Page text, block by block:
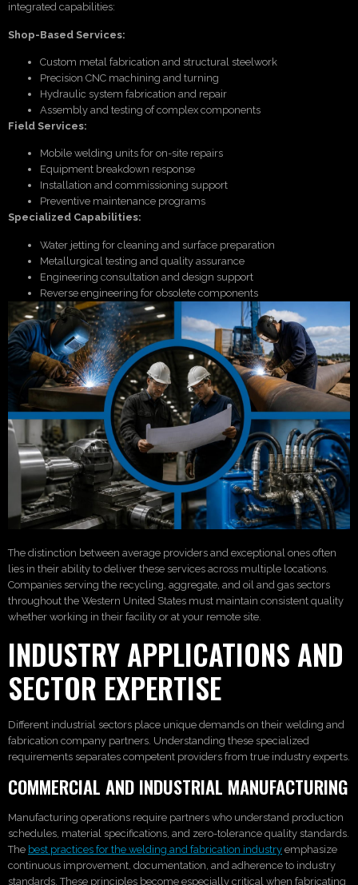
integrated capabilities:
Shop-Based Services:
Custom metal fabrication and structural steelwork
Precision CNC machining and turning
Hydraulic system fabrication and repair
Assembly and testing of complex components
Field Services:
Mobile welding units for on-site repairs
Equipment breakdown response
Installation and commissioning support
Preventive maintenance programs
Specialized Capabilities:
Water jetting for cleaning and surface preparation
Metallurgical testing and quality assurance
Engineering consultation and design support
Reverse engineering for obsolete components
The distinction between average providers and exceptional ones often
lies in their ability to deliver these services across multiple locations.
Companies serving the recycling, aggregate, and oil and gas sectors
throughout the Western United States must maintain consistent quality
whether working in their facility or at your remote site.
INDUSTRY APPLICATIONS AND
SECTOR EXPERTISE
Different industrial sectors place unique demands on their welding and
fabrication company partners. Understanding these specialized
requirements separates competent providers from true industry experts.
COMMERCIAL AND INDUSTRIAL MANUFACTURING
Manufacturing operations require partners who understand production
schedules, material specifications, and zero-tolerance quality standards.
The best practices for the welding and fabrication industry emphasize
continuous improvement, documentation, and adherence to industry
standards. These principles become especially critical when fabricating